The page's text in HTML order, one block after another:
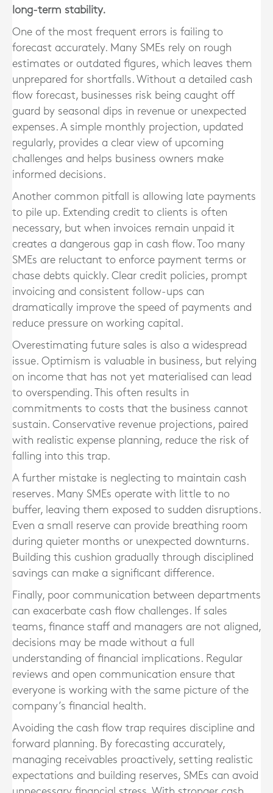
long-term stability.
One of the most frequent errors is failing to
forecast accurately. Many SMEs rely on rough
estimates or outdated figures, which leaves them
unprepared for shortfalls. Without a detailed cash
flow forecast, businesses risk being caught off
guard by seasonal dips in revenue or unexpected
expenses. A simple monthly projection, updated
regularly, provides a clear view of upcoming
challenges and helps business owners make
informed decisions.
Another common pitfall is allowing late payments
to pile up. Extending credit to clients is often
necessary, but when invoices remain unpaid it
creates a dangerous gap in cash flow. Too many
SMEs are reluctant to enforce payment terms or
chase debts quickly. Clear credit policies, prompt
invoicing and consistent follow-ups can
dramatically improve the speed of payments and
reduce pressure on working capital.
Overestimating future sales is also a widespread
issue. Optimism is valuable in business, but relying
on income that has not yet materialised can lead
to overspending. This often results in
commitments to costs that the business cannot
sustain. Conservative revenue projections, paired
with realistic expense planning, reduce the risk of
falling into this trap.
A further mistake is neglecting to maintain cash
reserves. Many SMEs operate with little to no
buffer, leaving them exposed to sudden disruptions.
Even a small reserve can provide breathing room
during quieter months or unexpected downturns.
Building this cushion gradually through disciplined
savings can make a significant difference.
Finally, poor communication between departments
can exacerbate cash flow challenges. If sales
teams, finance staff and managers are not aligned,
decisions may be made without a full
understanding of financial implications. Regular
reviews and open communication ensure that
everyone is working with the same picture of the
company’s financial health.
Avoiding the cash flow trap requires discipline and
forward planning. By forecasting accurately,
managing receivables proactively, setting realistic
expectations and building reserves, SMEs can avoid